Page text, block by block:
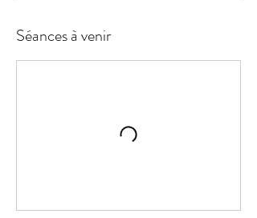
Séances à venir